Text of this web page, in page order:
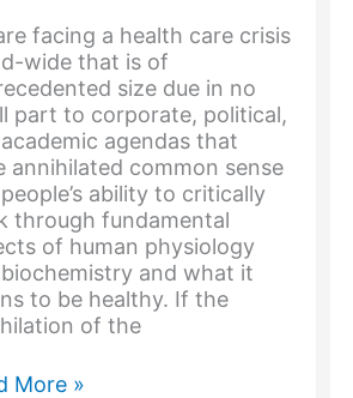
facing a health care crisis
wide that is of
size due in no
part to corporate, political,
agendas that
annihilated common sense
ability to critically
through fundamental
of human physiology
and what it
to be healthy. If the
of the
More »